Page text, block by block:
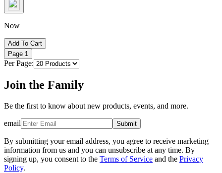
Now
Add To Cart
Page 1
Per Page:
Join the Family
Be the first to know about new products, events, and more.
email Submit
By submitting your email address, you agree to receive marketing
information from us and you can unsubscribe at any time. By
signing up, you consent to the Terms of Service and the Privacy
Policy.